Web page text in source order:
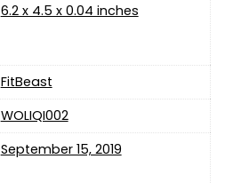
‎6.2 x 4.5 x 0.04 inches
‎FitBeast
‎WOLIQI002
September 15, 2019